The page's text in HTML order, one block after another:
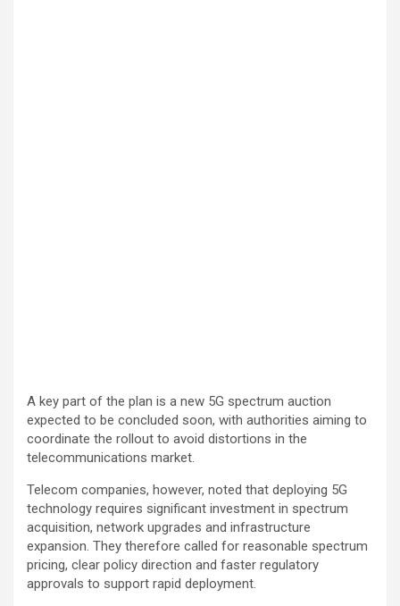
A key part of the plan is a new 5G spectrum auction
expected to be concluded soon, with authorities aiming to
coordinate the rollout to avoid distortions in the
telecommunications market.
Telecom companies, however, noted that deploying 5G
technology requires significant investment in spectrum
acquisition, network upgrades and infrastructure
expansion. They therefore called for reasonable spectrum
pricing, clear policy direction and faster regulatory
approvals to support rapid deployment.